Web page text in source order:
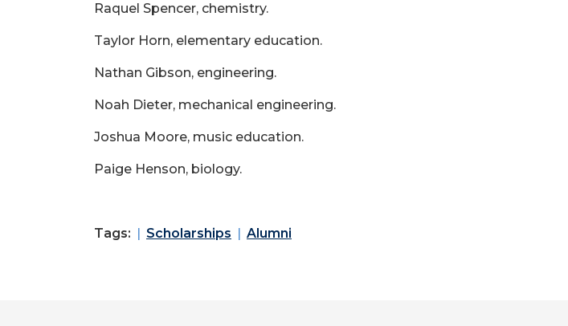
Raquel Spencer, chemistry.
Taylor Horn, elementary education.
Nathan Gibson, engineering.
Noah Dieter, mechanical engineering.
Joshua Moore, music education.
Paige Henson, biology.
Tags: Scholarships Alumni